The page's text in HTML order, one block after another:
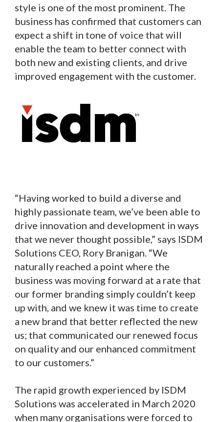
style is one of the most prominent. The
business has confirmed that customers can
expect a shift in tone of voice that will
enable the team to better connect with
both new and existing clients, and drive
improved engagement with the customer.
“Having worked to build a diverse and
highly passionate team, we’ve been able to
drive innovation and development in ways
that we never thought possible,” says ISDM
Solutions CEO, Rory Branigan. “We
naturally reached a point where the
business was moving forward at a rate that
our former branding simply couldn’t keep
up with, and we knew it was time to create
a new brand that better reflected the new
us; that communicated our renewed focus
on quality and our enhanced commitment
to our customers.”
The rapid growth experienced by ISDM
Solutions was accelerated in March 2020
when many organisations were forced to